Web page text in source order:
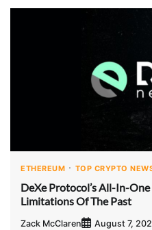
ETHEREUM TOP CRYPTO
DeXe Protocol’s All-In-
Limitations Of The Past
Zack McClaren August 7,